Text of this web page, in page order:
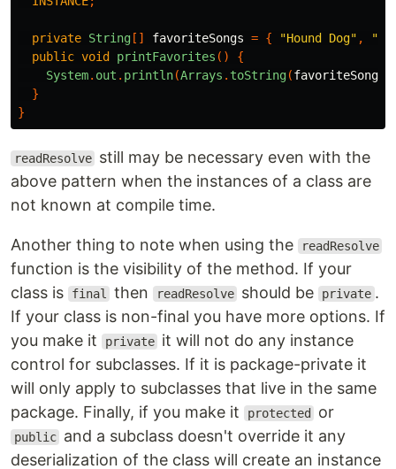
private String [] favoriteSongs = { "Hound Dog" ,
public void printFavorites ()
{
System. out . println(Arrays . toString(favoriteSongs
}
}
readResolve still may be necessary even with the
above pattern when the instances of a class are
not known at compile time.
Another thing to note when using the readResolve
function is the visibility of the method. If your
class is
final then readResolve should be private .
If your class is non-final you have more options. If
you make it
private it will not do any instance
control for subclasses. If it is package-private it
will only apply to subclasses that live in the same
package. Finally, if you make it
protected or
public and a subclass doesn't override it any
deserialization of the class will create an instance